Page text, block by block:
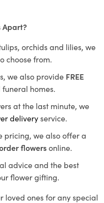
Apart?
orchids and lilies, we
choose from.
we also provide FREE
homes.
at the last minute, we
deliveryservice.
we also offer a
flowersonline.
advice and the best
flower gifting.
loved ones for any special